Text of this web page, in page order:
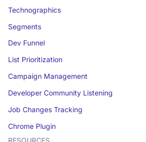
Technographics
Segments
Dev Funnel
List Prioritization
Campaign Management
Developer Community Listening
Job Changes Tracking
Chrome Plugin